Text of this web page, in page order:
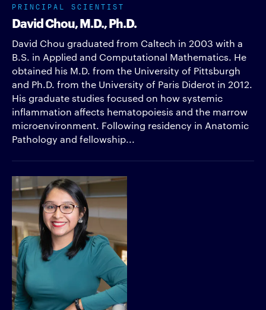
PRINCIPAL SCIENTIST
David Chou, M.D., Ph.D.
David Chou graduated from Caltech in 2003 with a
B.S. in Applied and Computational Mathematics. He
obtained his M.D. from the University of Pittsburgh
and Ph.D. from the University of Paris Diderot in 2012.
His graduate studies focused on how systemic
inflammation affects hematopoiesis and the marrow
microenvironment. Following residency in Anatomic
Pathology and fellowship...